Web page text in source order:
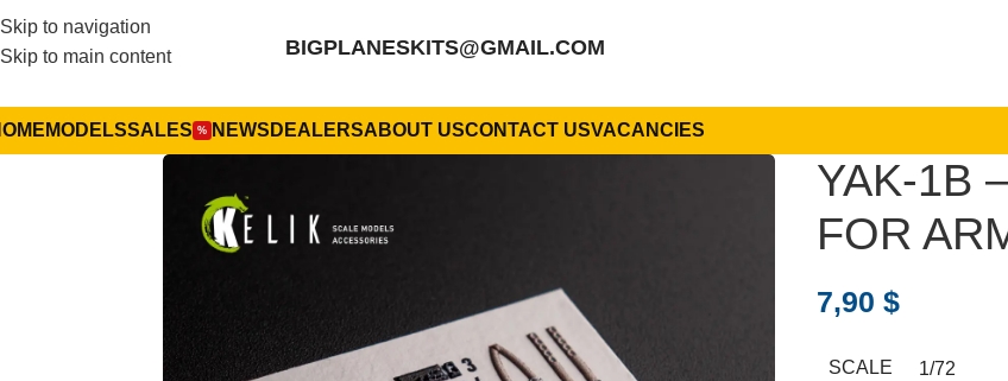
Skip to navigation
Skip to main content
BIGPLANESKITS@GMAIL.COM
MODELSSALES % NEWS DEALERSABOUT USCONTACT USVACANCIES
YAK-1B
FOR
7,90 $
SCALE 1/72